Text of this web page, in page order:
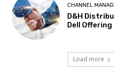
CHANNEL
D&H
Dell Offering
Load more